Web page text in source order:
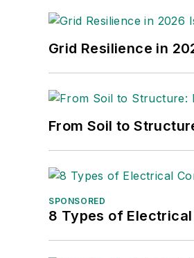
Grid Resilience in
From Soil to
SPONSORED
8 Types of